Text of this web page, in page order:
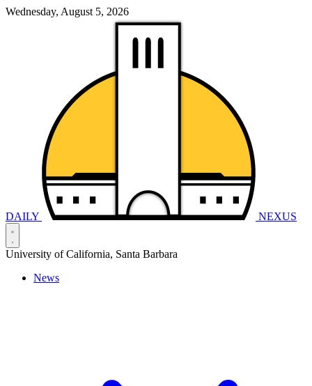
Wednesday, August 5, 2026
DAILY NEXUS
University of California, Santa Barbara
News